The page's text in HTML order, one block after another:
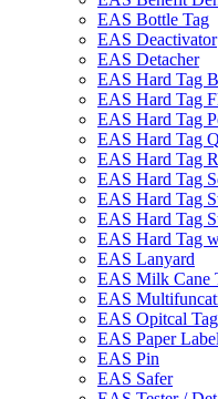
EAS Bottle Tag
EAS Deactivator
EAS Detacher
EAS Hard Tag
EAS Hard Tag
EAS Hard Tag
EAS Hard Tag
EAS Hard Tag
EAS Hard Tag
EAS Hard Tag
EAS Hard Tag
EAS Hard Tag
EAS Lanyard
EAS Milk Cane
EAS
EAS Opitcal Tag
EAS Paper Label
EAS Pin
EAS Safer